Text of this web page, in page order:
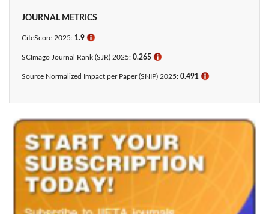
JOURNAL METRICS
CiteScore 2025: 1.9 ℹ
SCImago Journal Rank (SJR) 2025: 0.265 ℹ
Source Normalized Impact per Paper (SNIP) 2025: 0.491 ℹ